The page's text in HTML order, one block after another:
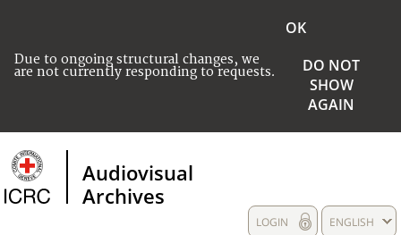
Due to ongoing structural changes, we
are not currently responding to requests.
OK
DO NOT
SHOW
AGAIN
Audiovisual
Archives
ENGLISH
LOGIN